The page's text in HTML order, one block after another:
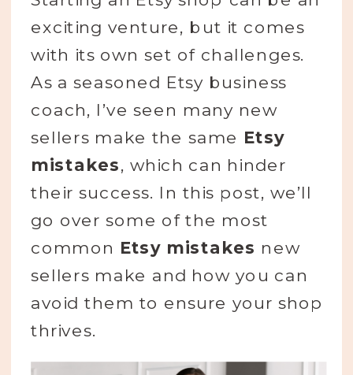
exciting venture, but it comes
with its own set of challenges.
As a seasoned Etsy business
coach, I’ve seen many new
sellers make the same Etsy
mistakes, which can hinder
their success. In this post, we’ll
go over some of the most
common Etsy mistakes new
sellers make and how you can
avoid them to ensure your shop
thrives.